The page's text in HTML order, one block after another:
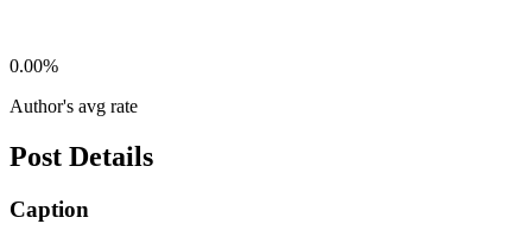
0.00%
Author's avg rate
Post Details
Caption